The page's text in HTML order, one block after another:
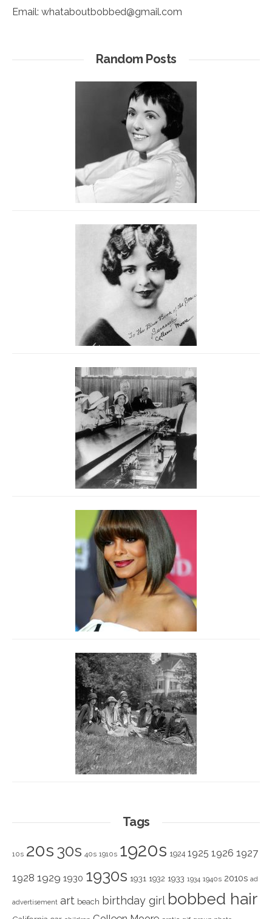
Email: whataboutbobbed@gmail.com
Random Posts
Tags
10s 20s 30s 40s 1910s 1920s 1924 1925 1926 1927
1928 1929 1930 1930s 1931 1932 1933 1934 1940s 2010s ad
advertisement art beach birthday girl bobbed hair